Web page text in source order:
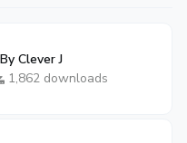
Clever J
1,862 downloads